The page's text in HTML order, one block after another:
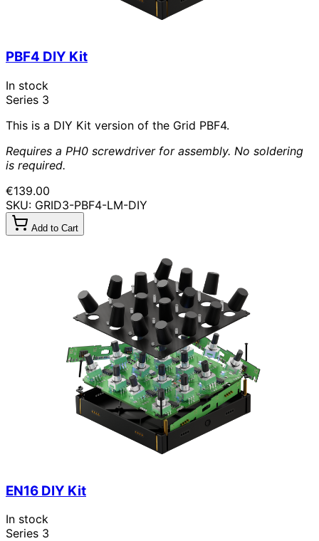
PBF4 DIY Kit
In stock
Series 3
This is a DIY Kit version of the Grid PBF4.
Requires a PH0 screwdriver for assembly. No soldering
is required.
€139.00
SKU: GRID3-PBF4-LM-DIY
Add to Cart
EN16 DIY Kit
In stock
Series 3